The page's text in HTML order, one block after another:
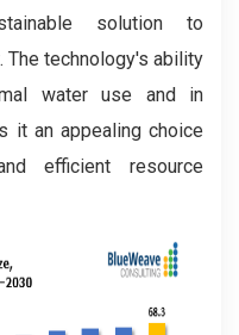
solution to
The technology's ability
water use and in
it an appealing choice
efficient resource